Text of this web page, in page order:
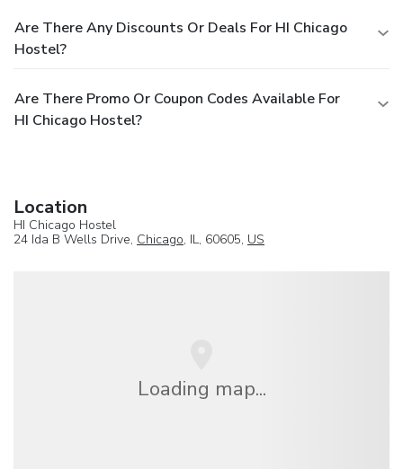
Are There Any Discounts Or Deals For HI Chicago
Hostel?
Are There Promo Or Coupon Codes Available For
HI Chicago Hostel?
Location
HI Chicago Hostel
24 Ida B Wells Drive, Chicago, IL, 60605, US
Loading map...